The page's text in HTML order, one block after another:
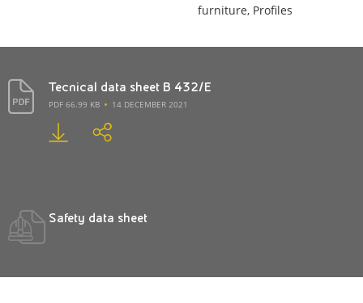
furniture, Profiles
Tecnical data sheet B 432/E
PDF 66.99 KB 14 DECEMBER 2021
Safety data sheet